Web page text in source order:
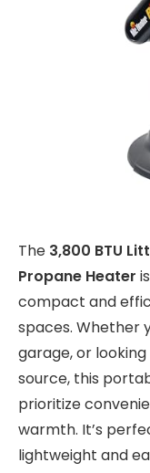
The 3,800 BTU
Propane Heater
compact and
spaces. Whether
garage, or
source, this
prioritize
warmth. It’s
lightweight and